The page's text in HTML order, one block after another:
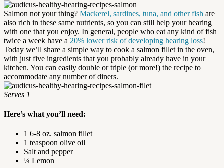
Salmon not your thing? Mackerel, sardines, tuna, and other fish are
also rich in these same nutrients, so you can still help your hearing
with one that you enjoy. In general, people who eat any kind of fish
twice a week have a 20% lower risk of developing hearing loss!
Today we’ll share a simple way to cook a salmon fillet in the oven,
with just five ingredients that you probably already have in your
kitchen. You can easily double or triple (or more!) the recipe to
accommodate any number of diners.
Serves 1
Here’s what you’ll need:
1 6-8 oz. salmon fillet
1 teaspoon olive oil
Salt and pepper
¼ Lemon